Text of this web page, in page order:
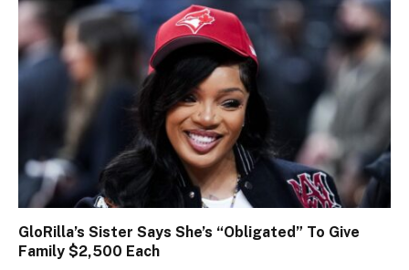
GloRilla’s Sister Says She’s “Obligated” To Give
Family $2,500 Each